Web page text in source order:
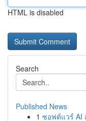
HTML is disabled
Search
Published News
1 ซอฟต์แวร์ AI